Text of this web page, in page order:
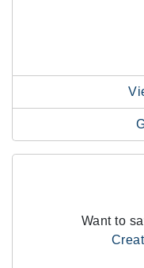
Want to